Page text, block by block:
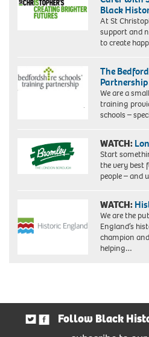
Black
At St
support and
to create
The
Partnership
We are a
training
schools –
WATCH:
Start
the very best
people – and
WATCH:
We are the
England’s
champion
helping…
Follow Black